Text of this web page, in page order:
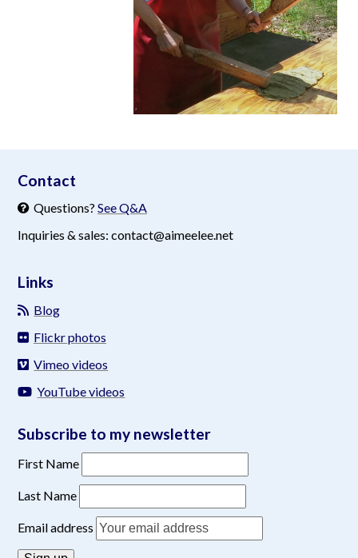
Contact
Questions? See Q&A
Inquiries & sales: contact@aimeelee.net
Links
Blog
Flickr photos
Vimeo videos
YouTube videos
Subscribe to my newsletter
First Name
Last Name
Email address